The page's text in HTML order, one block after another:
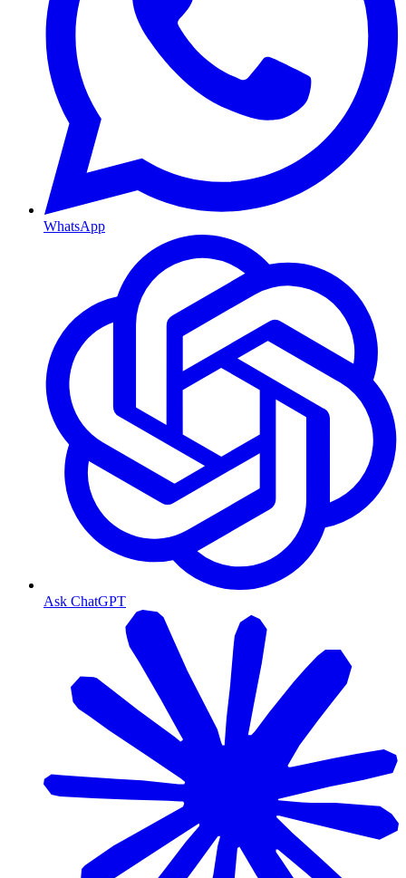
WhatsApp
Ask ChatGPT